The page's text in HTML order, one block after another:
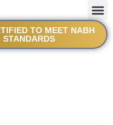
TO MEET NABH
STANDARDS